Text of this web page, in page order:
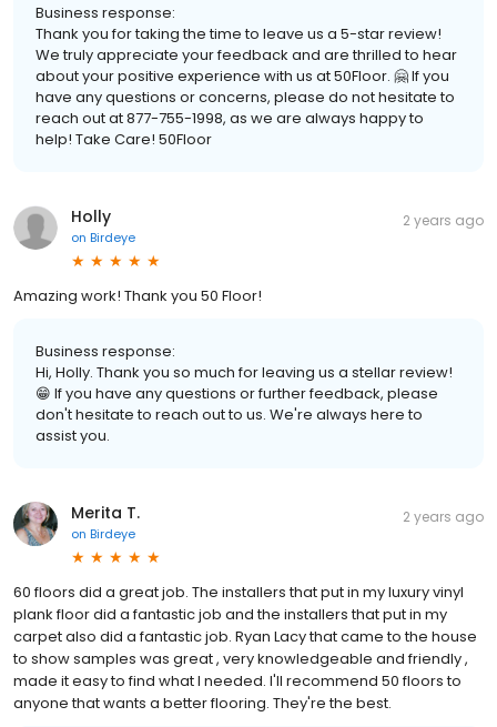
Business response:
Thank you for taking the time to leave us a 5-star review!
We truly appreciate your feedback and are thrilled to hear
about your positive experience with us at 50Floor. 🤗 If you
have any questions or concerns, please do not hesitate to
reach out at 877-755-1998, as we are always happy to
help! Take Care! 50Floor
Holly
on Birdeye
2 years ago
Amazing work! Thank you 50 Floor!
Business response:
Hi, Holly. Thank you so much for leaving us a stellar review!
😁 If you have any questions or further feedback, please
don't hesitate to reach out to us. We're always here to
assist you.
Merita T.
on Birdeye
2 years ago
60 floors did a great job. The installers that put in my luxury vinyl
plank floor did a fantastic job and the installers that put in my
carpet also did a fantastic job. Ryan Lacy that came to the house
to show samples was great , very knowledgeable and friendly ,
made it easy to find what I needed. I'll recommend 50 floors to
anyone that wants a better flooring. They're the best.